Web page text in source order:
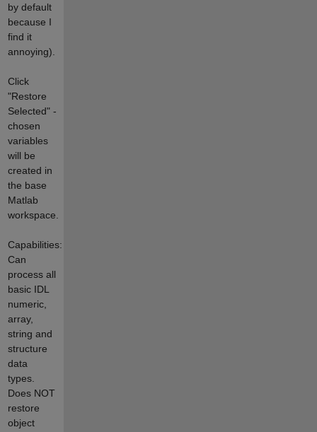
by default
because I
find it
annoying).
Click
"Restore
Selected" -
chosen
variables
will be
created in
the base
Matlab
workspace.
Capabilities:
Can
process all
basic IDL
numeric,
array,
string and
structure
data
types.
Does NOT
restore
object